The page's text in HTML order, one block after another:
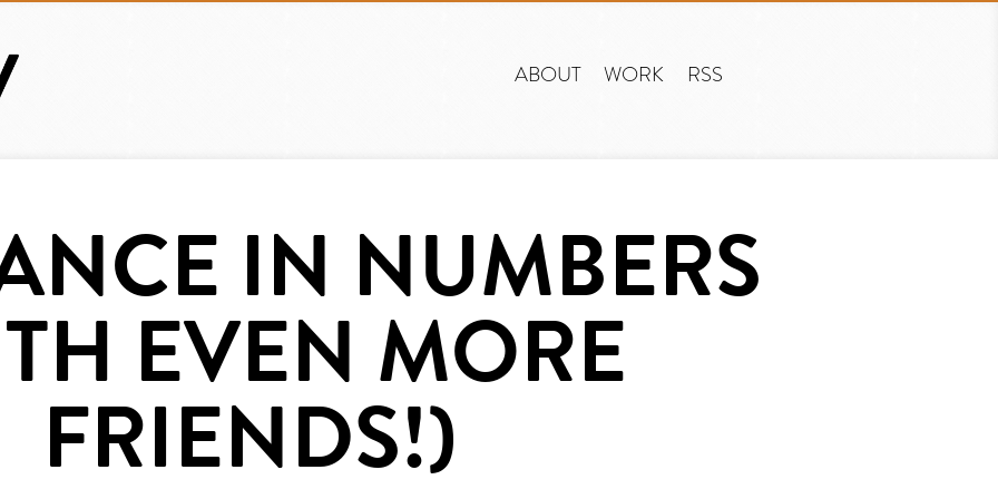
ABOUT WORK RSS
IN NUMBERS
EVEN MORE
FRIENDS!)